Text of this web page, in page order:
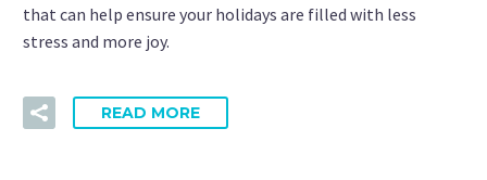
that can help ensure your holidays are filled with less
stress and more joy.
READ MORE